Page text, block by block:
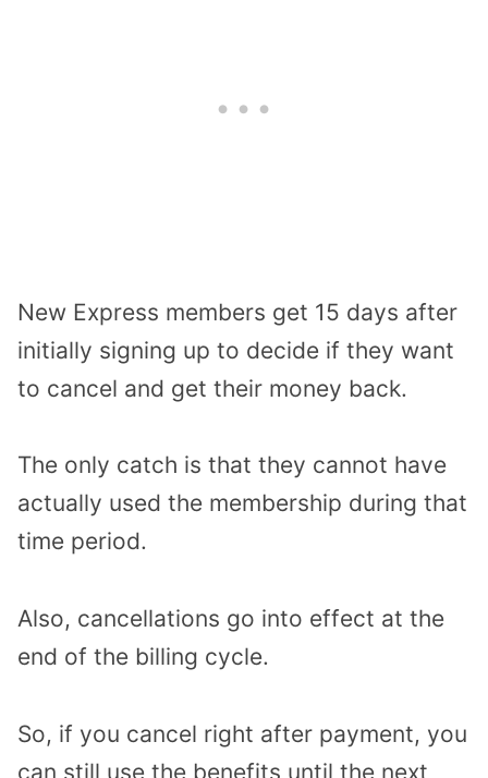
New Express members get 15 days after
initially signing up to decide if they want
to cancel and get their money back.
The only catch is that they cannot have
actually used the membership during that
time period.
Also, cancellations go into effect at the
end of the billing cycle.
So, if you cancel right after payment, you
can still use the benefits until the next